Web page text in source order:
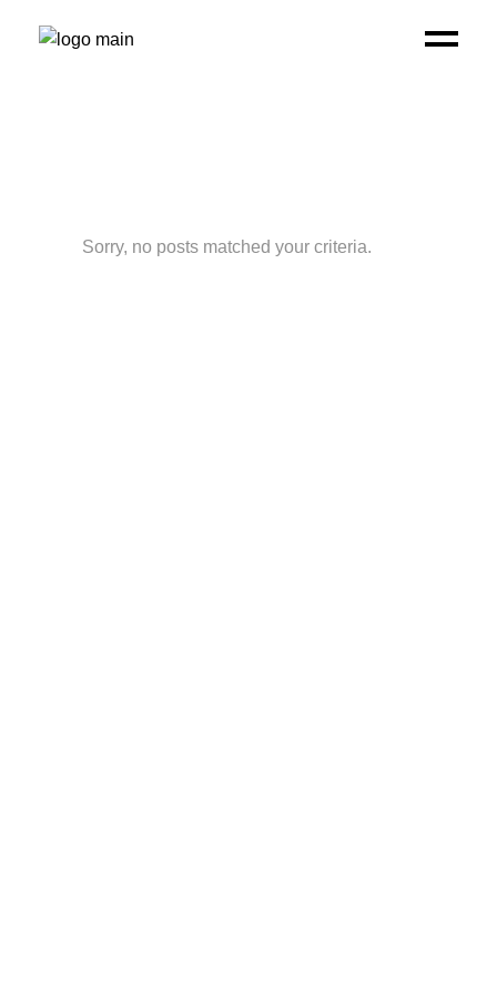
Sorry, no posts matched your criteria.